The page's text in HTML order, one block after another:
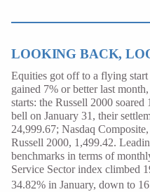
LOOKING BACK,
Equities got off to a flying
gained 7% or better last
starts: the Russell 2000
bell on January 31, their
24,999.67; Nasdaq
Russell 2000, 1,499.42.
benchmarks in terms of
Service Sector index climbed
34.82% in January, down to